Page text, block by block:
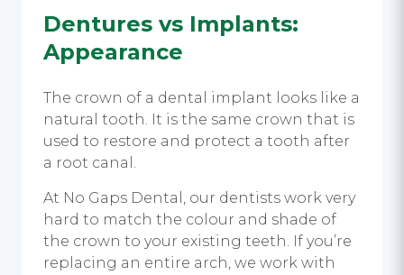
Dentures vs Implants:
Appearance
The crown of a dental implant looks like a
natural tooth. It is the same crown that is
used to restore and protect a tooth after
a root canal.
At No Gaps Dental, our dentists work very
hard to match the colour and shade of
the crown to your existing teeth. If you’re
replacing an entire arch, we work with